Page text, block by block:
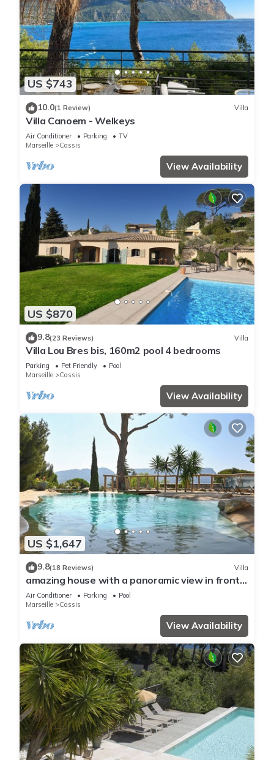
US $743
10.0(1 Review) Villa
Villa Canoem - Welkeys
Air Conditioner Parking
TV
Marseille
Cassis
View Availability
US $870
9.8(23 Reviews) Villa
Villa Lou Bres bis, 160m2 pool 4 bedrooms
Parking Pet Friendly
Pool
Marseille
Cassis
View Availability
US $1,647
9.8(18 Reviews) Villa
amazing house with a panoramic view in front
of the sea and lagoon swiming pool
Air Conditioner Parking
Pool
Marseille
Cassis
View Availability